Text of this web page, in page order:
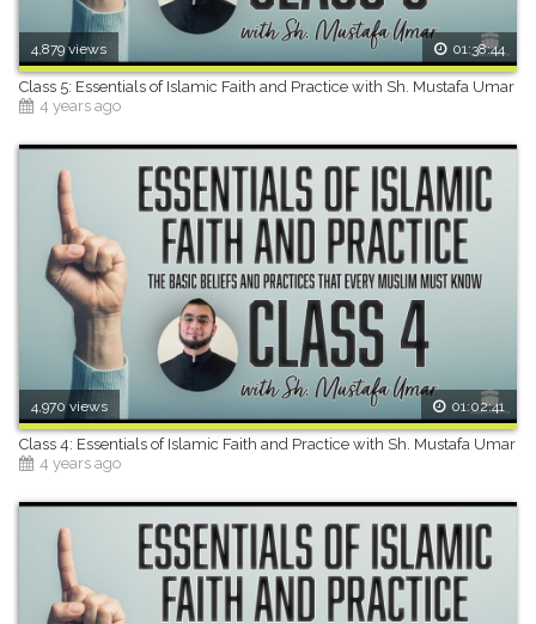
4,879 views 01:38:44
Class 5: Essentials of Islamic Faith and Practice with Sh. Mustafa Umar
4 years ago
4,970 views 01:02:41
Class 4: Essentials of Islamic Faith and Practice with Sh. Mustafa Umar
4 years ago